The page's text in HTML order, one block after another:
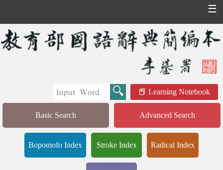
☰
Learning Notebook
Basic Search Advanced Search
Bopomofo Index Stroke Index Radical Index